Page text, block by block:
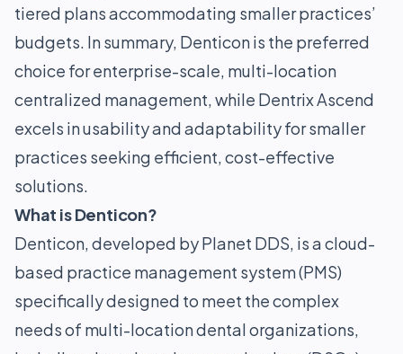
tiered plans accommodating smaller practices’
budgets. In summary, Denticon is the preferred
choice for enterprise-scale, multi-location
centralized management, while Dentrix Ascend
excels in usability and adaptability for smaller
practices seeking efficient, cost-effective
solutions.
What is Denticon?
Denticon, developed by Planet DDS, is a cloud-
based practice management system (PMS)
specifically designed to meet the complex
needs of multi-location dental organizations,